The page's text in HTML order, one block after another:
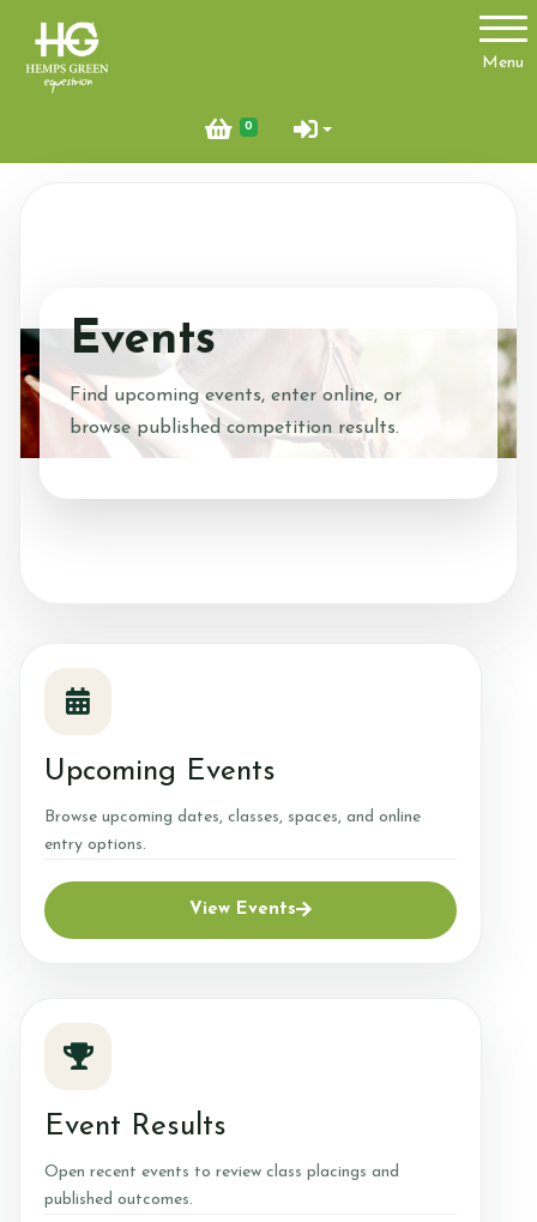
Menu
0
Account
Find Us
News
Glamping Pod
Our Services
Horses for Sale
Heath & Safety/Risk Assessments
Biosecurity Plan
Complaints Procedure
Events
Find upcoming events, enter online, or
browse published competition results.
Upcoming Events
Browse upcoming dates, classes, spaces, and online
entry options.
View Events
Event Results
Open recent events to review class placings and
published outcomes.